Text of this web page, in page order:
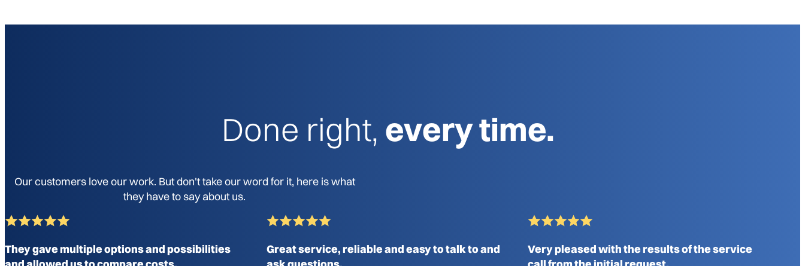
Done right, every time.
Our customers love our work. But don't take our word for it, here is what
they have to say about us.
They gave multiple options and possibilities
Great service, reliable and easy to talk to and
Very pleased with the results of the service